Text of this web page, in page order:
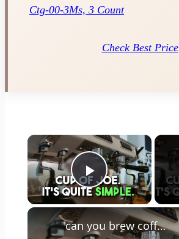
Ctg-00-3Ms, 3 Count
Check Best Price
×
Play Video
can you brew coffee with milk